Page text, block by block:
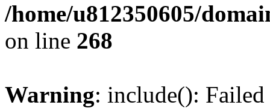
/home/u812350605/
on line 268
Warning: include():